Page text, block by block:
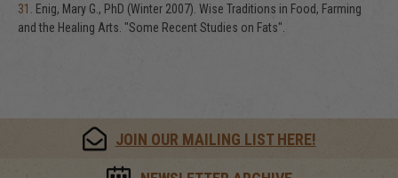
31.
Enig, Mary G., PhD (Winter 2007). Wise Traditions in Food, Farming
and the Healing Arts. "Some Recent Studies on Fats".
JOIN OUR MAILING LIST HERE!